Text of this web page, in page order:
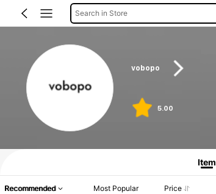
Search in Store
vobopo
5.00
Item
Recommended Most Popular Price